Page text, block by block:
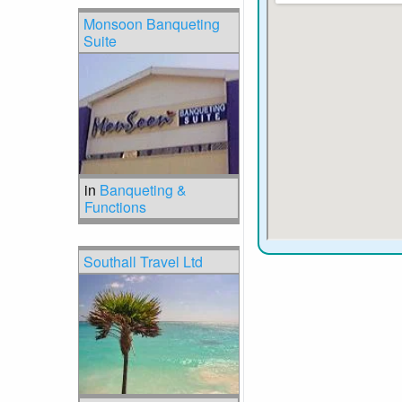
Monsoon Banqueting
Suite
in Banqueting &
Functions
Southall Travel Ltd